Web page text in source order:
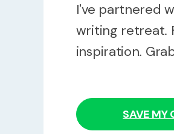
I've partnered
writing retreat.
inspiration.
SAVE MY